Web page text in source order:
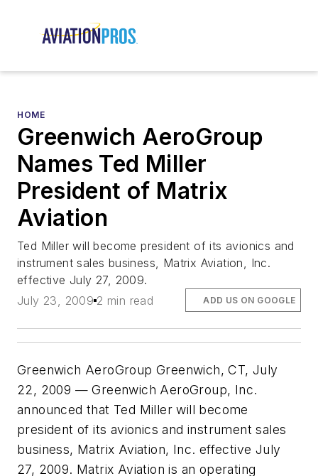
HOME
Greenwich AeroGroup
Names Ted Miller
President of Matrix
Aviation
Ted Miller will become president of its avionics and
instrument sales business, Matrix Aviation, Inc.
effective July 27, 2009.
July 23, 2009 2 min read ADD US ON GOOGLE
Greenwich AeroGroup Greenwich, CT, July
22, 2009 — Greenwich AeroGroup, Inc.
announced that Ted Miller will become
president of its avionics and instrument sales
business, Matrix Aviation, Inc. effective July
27, 2009. Matrix Aviation is an operating